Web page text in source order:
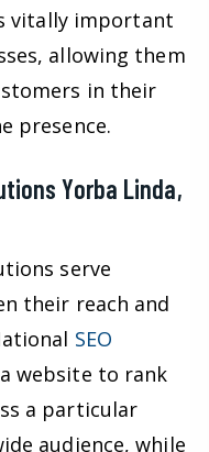
vitally important
allowing them
in their
presence.
Yorba Linda,
serve
their reach and
SEO
website to rank
a particular
audience, while